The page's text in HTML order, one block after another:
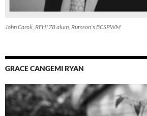
John Caroli, RFH '78 alum, Rumson's BCSPWM
GRACE CANGEMI RYAN